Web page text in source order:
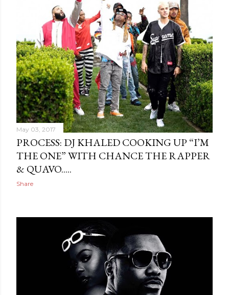
May 03, 2017
PROCESS: DJ KHALED COOKING UP “I’M
THE ONE” WITH CHANCE THE RAPPER
& QUAVO.....
Share